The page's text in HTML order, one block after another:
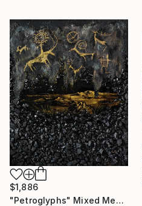
$1,886
"Petroglyphs" Mixed Media